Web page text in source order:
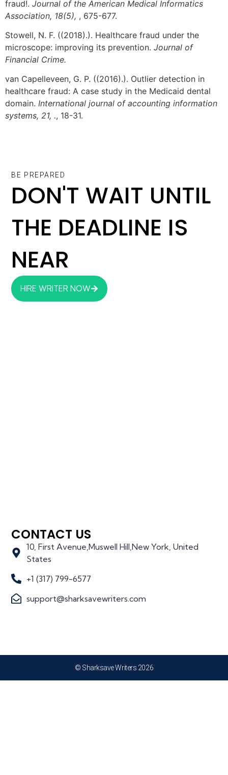
fraud!. Journal of the American Medical Informatics
Association, 18(5), , 675-677.
Stowell, N. F. ((2018).). Healthcare fraud under the
microscope: improving its prevention. Journal of
Financial Crime.
van Capelleveen, G. P. ((2016).). Outlier detection in
healthcare fraud: A case study in the Medicaid dental
domain. International journal of accounting information
systems, 21, ., 18-31.
BE PREPARED
DON'T WAIT UNTIL
THE DEADLINE IS
NEAR
HIRE WRITER NOW
CONTACT US
10, First Avenue,Muswell Hill,New York, United
States
+1 (317) 799-6577
support@sharksavewriters.com
© Sharksave Writers 2026